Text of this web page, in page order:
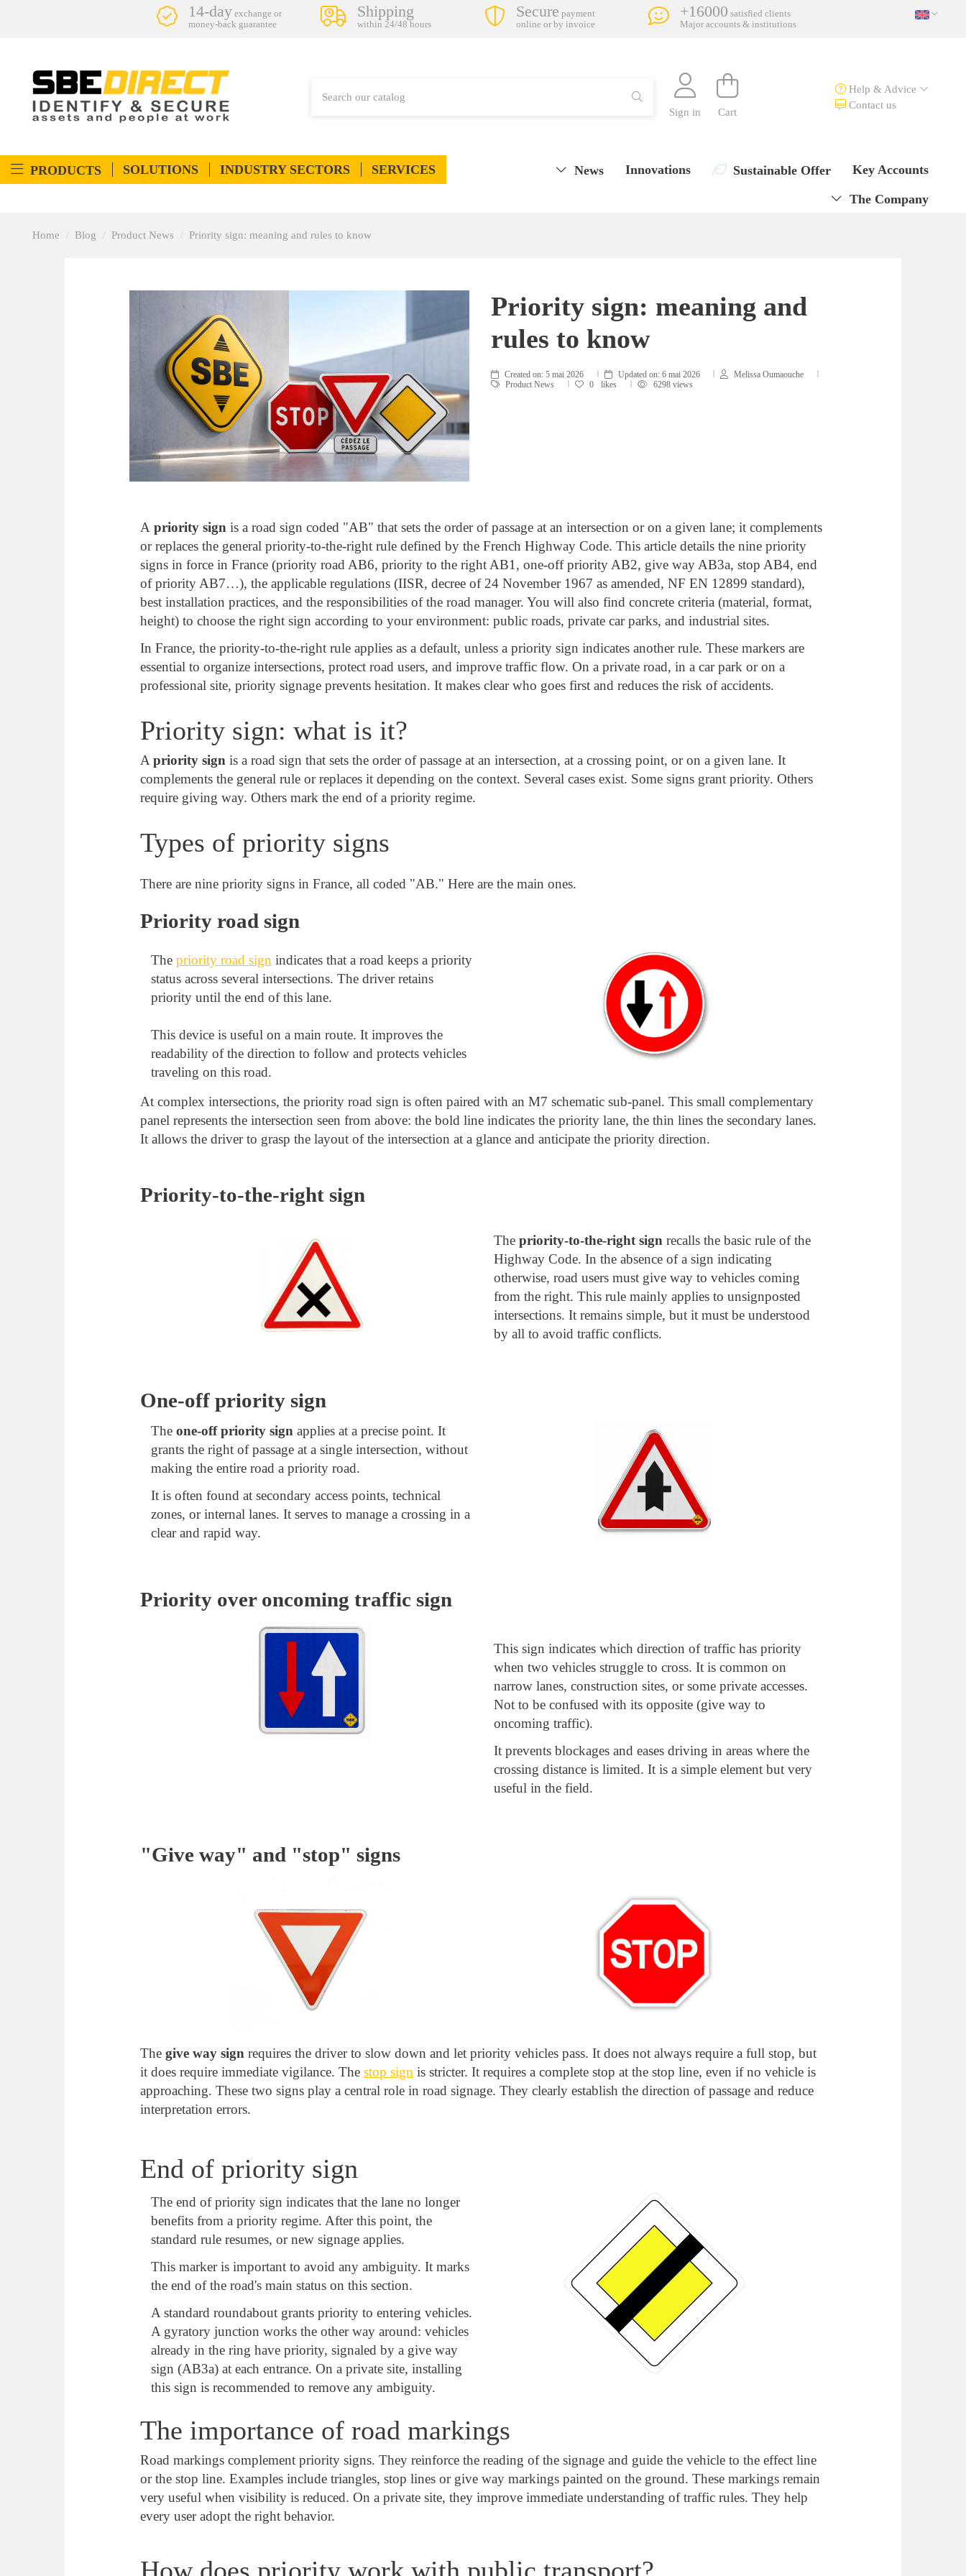
14-day exchange or
money-back guarantee
Shipping
within 24/48 hours
Secure payment
online or by invoice
+16000 satisfied clients
Major accounts & institutions
Sign in Cart
Help & Advice
Contact us
PRODUCTS SOLUTIONS INDUSTRY SECTORS SERVICES Key Accounts
Sustainable Offer
Innovations
News
The Company
Home Blog Product News Priority sign: meaning and rules to know
Priority sign: meaning and
rules to know
Created on:5 mai 2026 Updated on: 6 mai 2026
Melissa Oumaouche
Product News
0 likes 6298 views
A priority sign is a road sign coded "AB" that sets the order of passage at an intersection or on a given lane; it complements
or replaces the general priority-to-the-right rule defined by the French Highway Code. This article details the nine priority
signs in force in France (priority road AB6, priority to the right AB1, one-off priority AB2, give way AB3a, stop AB4, end
of priority AB7…), the applicable regulations (IISR, decree of 24 November 1967 as amended, NF EN 12899 standard),
best installation practices, and the responsibilities of the road manager. You will also find concrete criteria (material, format,
height) to choose the right sign according to your environment: public roads, private car parks, and industrial sites.
In France, the priority-to-the-right rule applies as a default, unless a priority sign indicates another rule. These markers are
essential to organize intersections, protect road users, and improve traffic flow. On a private road, in a car park or on a
professional site, priority signage prevents hesitation. It makes clear who goes first and reduces the risk of accidents.
Priority sign: what is it?
Apriority sign is a road sign that sets the order of passage at an intersection, at a crossing point, or on a given lane. It
complements the general rule or replaces it depending on the context. Several cases exist. Some signs grant priority. Others
require giving way. Others mark the end of a priority regime.
Types of priority signs
There are nine priority signs in France, all coded "AB." Here are the main ones.
Priority road sign
The priority road sign indicates that a road keeps a priority
status across several intersections. The driver retains
priority until the end of this lane.
This device is useful on a main route. It improves the
readability of the direction to follow and protects vehicles
traveling on this road.
At complex intersections, the priority road sign is often paired with an M7 schematic sub-panel. This small complementary
panel represents the intersection seen from above: the bold line indicates the priority lane, the thin lines the secondary lanes.
It allows the driver to grasp the layout of the intersection at a glance and anticipate the priority direction.
Priority-to-the-right sign
The priority-to-the-right sign recalls the basic rule of the
Highway Code. In the absence of a sign indicating
otherwise, road users must give way to vehicles coming
from the right. This rule mainly applies to unsignposted
intersections. It remains simple, but it must be understood
by all to avoid traffic conflicts.
One-off priority sign
The one-off priority sign applies at a precise point. It
grants the right of passage at a single intersection, without
making the entire road a priority road.
It is often found at secondary access points, technical
zones, or internal lanes. It serves to manage a crossing in a
clear and rapid way.
Priority over oncoming traffic sign
This sign indicates which direction of traffic has priority
when two vehicles struggle to cross. It is common on
narrow lanes, construction sites, or some private accesses.
Not to be confused with its opposite (give way to
oncoming traffic).
It prevents blockages and eases driving in areas where the
crossing distance is limited. It is a simple element but very
useful in the field.
"Give way" and "stop" signs
The give way sign requires the driver to slow down and let priority vehicles pass. It does not always require a full stop, but
it does require immediate vigilance. The stop sign is stricter. It requires a complete stop at the stop line, even if no vehicle is
approaching. These two signs play a central role in road signage. They clearly establish the direction of passage and reduce
interpretation errors.
End of priority sign
The end of priority sign indicates that the lane no longer
benefits from a priority regime. After this point, the
standard rule resumes, or new signage applies.
This marker is important to avoid any ambiguity. It marks
the end of the road's main status on this section.
A standard roundabout grants priority to entering vehicles.
A gyratory junction works the other way around: vehicles
already in the ring have priority, signaled by a give way
sign (AB3a) at each entrance. On a private site, installing
this sign is recommended to remove any ambiguity.
The importance of road markings
Road markings complement priority signs. They reinforce the reading of the signage and guide the vehicle to the effect line
or the stop line. Examples include triangles, stop lines or give way markings painted on the ground. These markings remain
very useful when visibility is reduced. On a private site, they improve immediate understanding of traffic rules. They help
every user adopt the right behavior.